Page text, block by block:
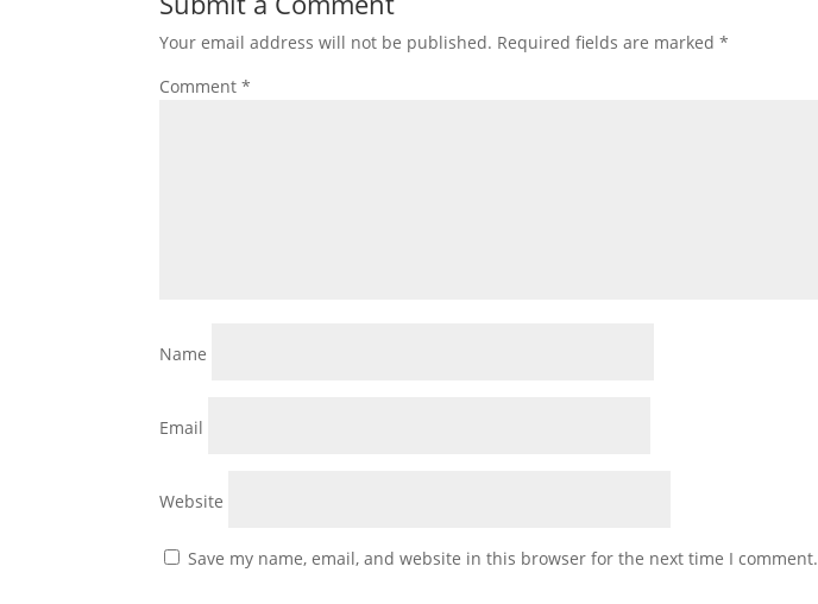
Your email address will not be published. Required fields are marked*
Comment*
Name
Email
Website
Save my name, email, and website in this browser for the next time I comment.